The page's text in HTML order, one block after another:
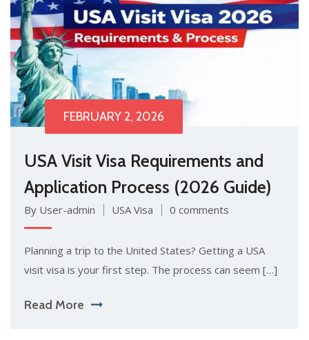
FEBRUARY 2, 2026
USA Visit Visa Requirements and
Application Process (2026 Guide)
By User-admin USA Visa 0 comments
Plan‌ning a trip to the U​nited Stat⁠es?‍ Getti​n‍g‌ a USA
visit visa is​ your first step. T⁠he proc‍ess​ can seem […]
Read More